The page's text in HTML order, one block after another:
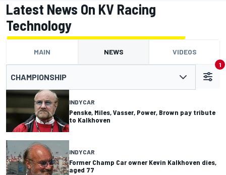
Latest News On KV Racing
Technology
MAIN NEWS VIDEOS
CHAMPIONSHIP
1
INDYCAR
Penske, Miles, Vasser, Power, Brown pay tribute
to Kalkhoven
INDYCAR
Former Champ Car owner Kevin Kalkhoven dies,
aged 77